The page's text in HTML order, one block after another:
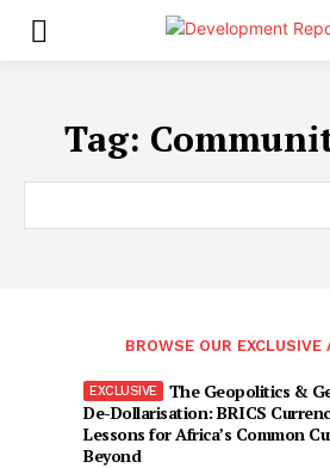
Tag:
BROWSE OUR EXCLUSIVE
The Geopolitics &
De-Dollarisation: BRICS
Lessons for Africa’s Common
Beyond